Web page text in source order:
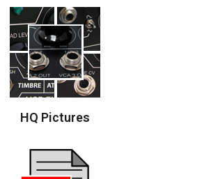
HQ Pictures